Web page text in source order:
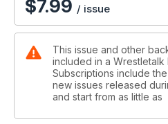
$7.99 / issue
This issue and other
included in a
Subscriptions include
new issues released
and start from as little as